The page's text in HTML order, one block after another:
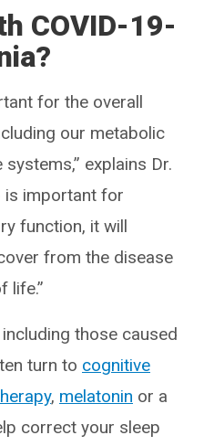
COVID-19-
for the overall
our metabolic
explains Dr.
is important for
function, it will
from the disease
life.”
those caused
turn to cognitive
, melatonin or a
correct your sleep